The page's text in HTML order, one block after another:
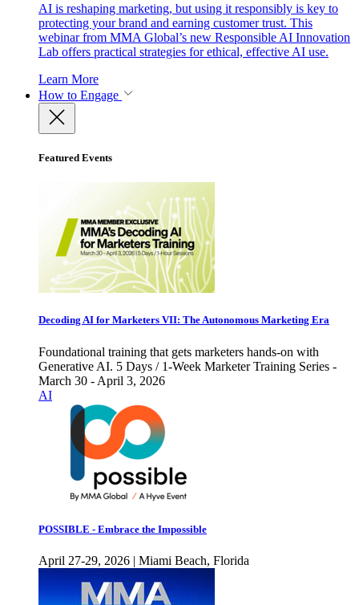
AI is reshaping marketing, but using it responsibly is key to
protecting your brand and earning customer trust. This
webinar from MMA Global’s new Responsible AI Innovation
Lab offers practical strategies for ethical, effective AI use.
Learn More
How to Engage
Featured Events
Decoding AI for Marketers VII: The Autonomous Marketing Era
Foundational training that gets marketers hands-on with
Generative AI. 5 Days / 1-Week Marketer Training Series -
March 30 - April 3, 2026
AI
POSSIBLE - Embrace the Impossible
April 27-29, 2026 | Miami Beach, Florida